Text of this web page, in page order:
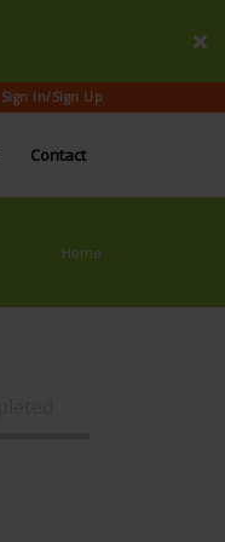
Sign In/Sign Up
Contact
Home